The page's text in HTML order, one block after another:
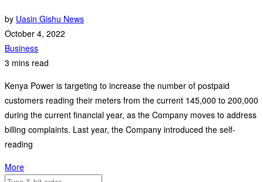
by Uasin Gishu News
October 4, 2022
Business
3 mins read
Kenya Power is targeting to increase the number of postpaid
customers reading their meters from the current 145,000 to 200,000
during the current financial year, as the Company moves to address
billing complaints. Last year, the Company introduced the self-
reading
More